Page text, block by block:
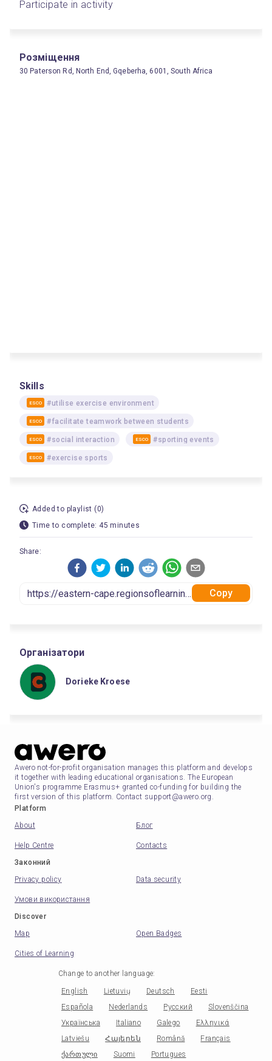
Participate in activity
Розміщення
30 Paterson Rd, North End, Gqeberha, 6001, South Africa
Skills
ESCO #utilise exercise environment
ESCO #facilitate teamwork between students
ESCO #social interaction ESCO #sporting events
ESCO #exercise sports
Added to playlist (0)
Time to complete: 45 minutes
Share:
Copy
Організатори
Dorieke Kroese
Awero not-for-profit organisation manages this platform and develops
it together with leading educational organisations. The European
Union's programme Erasmus+ granted co-funding for building the
first version of this platform. Contact support@awero.org.
Platform
About
Блог
Help Centre
Contacts
Законний
Privacy policy
Data security
Умови використання
Discover
Map
Open Badges
Cities of Learning
Change to another language:
English Lietuvių Deutsch
Eesti
Española
Nederlands Русский
Slovenščina
Українська
Italiano Galego
Ελληνικά
Latviešu
Հայերեն Română
Français
ქართული
Suomi Portugues